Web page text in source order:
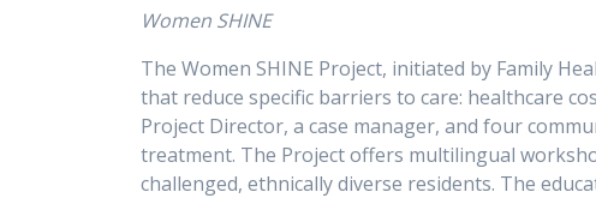
Women SHINE
The Women SHINE Project, initiated by Family
that reduce specific barriers to care: healthcare
Project Director, a case manager, and four
treatment. The Project offers multilingual
challenged, ethnically diverse residents. The